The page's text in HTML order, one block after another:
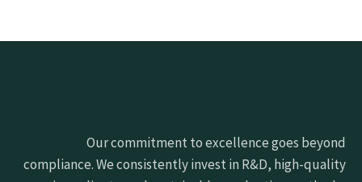
Our commitment to excellence goes beyond
compliance. We consistently invest in R&D, high-quality